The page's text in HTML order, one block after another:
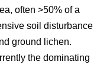
often >50% of a
soil disturbance
ground lichen.
the dominating